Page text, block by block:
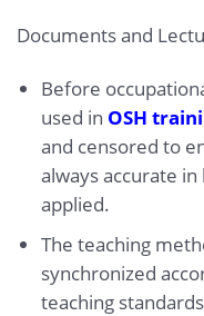
Documents and
Before
used in OSH
and censored to
always accurate
applied.
The teaching
synchronized
teaching